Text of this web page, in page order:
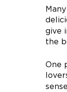
give
the
One